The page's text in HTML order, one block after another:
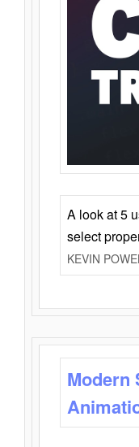
A look at 5
select
KEVIN
Modern